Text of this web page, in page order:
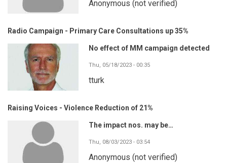
Anonymous (not verified)
Radio Campaign - Primary Care Consultations up 35%
No effect of MM campaign detected
Thu, 05/18/2023 - 00:35
tturk
Raising Voices - Violence Reduction of 21%
The impact nos. may be…
Thu, 08/03/2023 - 03:54
Anonymous (not verified)